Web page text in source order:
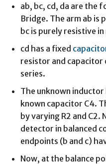
ab, bc, cd, da are the
Bridge. The arm ab is
bc is purely resistive
cd has a fixed
resistor and capacitor
series.
The unknown
known capacitor C4.
by varying R2 and
detector in balanced
endpoints (b and c)
Now, at the balance